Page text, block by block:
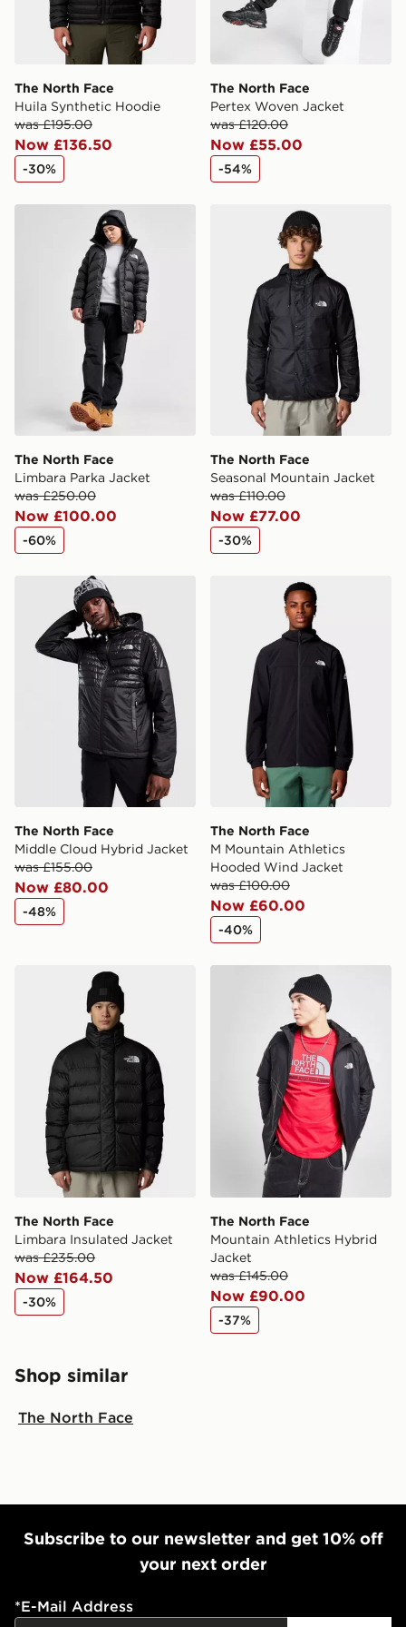
The North Face
Huila Synthetic Hoodie
was £195.00
Now £136.50
-30%
The North Face
Pertex Woven Jacket
was £120.00
Now £55.00
-54%
The North Face Limbara Parka Jacket
The North Face
Limbara Parka Jacket
was £250.00
Now £100.00
-60%
The North Face Seasonal
The North Face
Seasonal Mountain Jacket
was £110.00
Now £77.00
-30%
The North Face Middle Cloud Hybrid Jacket
The North Face
Middle Cloud Hybrid Jacket
was £155.00
Now £80.00
-48%
The North Face M
The North Face
M Mountain Athletics
Hooded Wind Jacket
was £100.00
Now £60.00
-40%
The North Face Limbara Insulated Jacket
The North Face
Limbara Insulated Jacket
was £235.00
Now £164.50
-30%
The North Face Mountain
The North Face
Mountain Athletics Hybrid
Jacket
was £145.00
Now £90.00
-37%
Shop similar
The North Face
Subscribe to our newsletter and get 10% off
your next order
*E-Mail Address